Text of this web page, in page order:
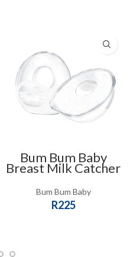
Bum Bum Baby
Breast Milk Catcher
Protector Shell Cups
Bum Bum Baby
R225